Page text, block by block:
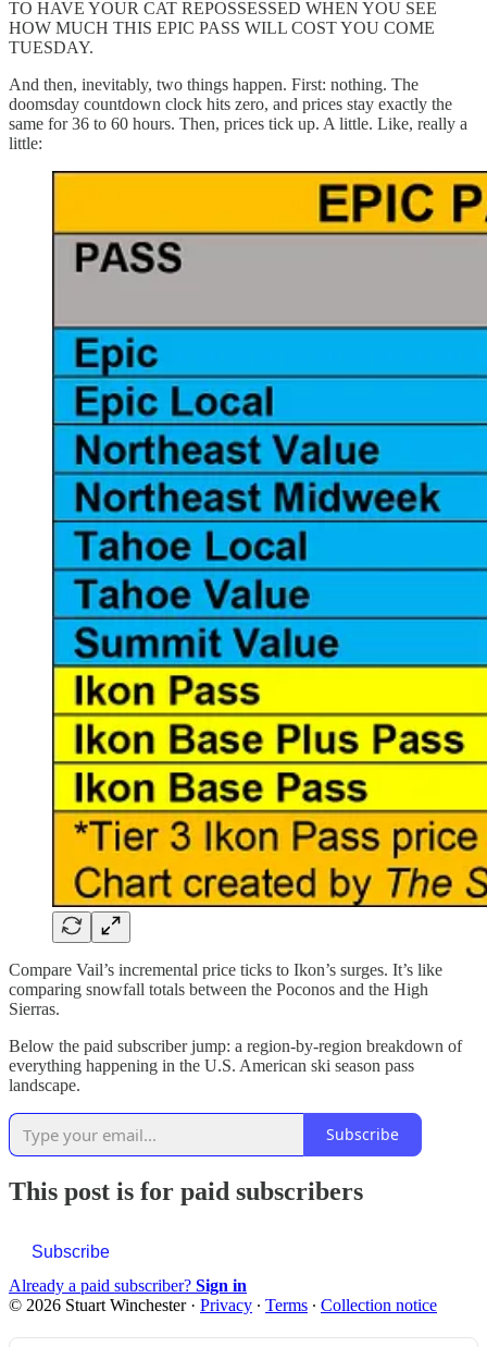
TO HAVE YOUR CAT REPOSSESSED WHEN YOU SEE
HOW MUCH THIS EPIC PASS WILL COST YOU COME
TUESDAY.
And then, inevitably, two things happen. First: nothing. The
doomsday countdown clock hits zero, and prices stay exactly the
same for 36 to 60 hours. Then, prices tick up. A little. Like, really a
little:
Compare Vail’s incremental price ticks to Ikon’s surges. It’s like
comparing snowfall totals between the Poconos and the High
Sierras.
Below the paid subscriber jump: a region-by-region breakdown of
everything happening in the U.S. American ski season pass
landscape.
Subscribe
This post is for paid subscribers
Subscribe
Already a paid subscriber? Sign in
© 2026 Stuart Winchester· Privacy ∙ Terms ∙ Collection notice